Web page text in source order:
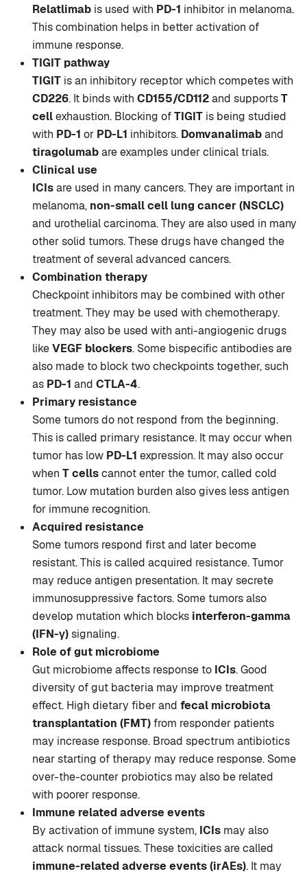
Relatlimab is used with PD-1 inhibitor in melanoma.
This combination helps in better activation of
immune response.
TIGIT pathway
TIGIT is an inhibitory receptor which competes with
CD226. It binds with CD155/CD112and supportsT
cellexhaustion. Blocking ofTIGIT is being studied
with PD-1 or PD-L1 inhibitors. Domvanalimaband
tiragolumabare examples under clinical trials.
Clinical use
ICIsare used in many cancers. They are important in
melanoma, non-small cell lung cancer (NSCLC)
and urothelial carcinoma. They are also used in many
other solid tumors. These drugs have changed the
treatment of several advanced cancers.
Combination therapy
Checkpoint inhibitors may be combined with other
treatment. They may be used with chemotherapy.
They may also be used with anti-angiogenic drugs
likeVEGF blockers. Some bispecific antibodies are
also made to block two checkpoints together, such
as PD-1 and CTLA-4.
Primary resistance
Some tumors do not respond from the beginning.
This is called primary resistance. It may occur when
tumor has low PD-L1 expression. It may also occur
when T cellscannot enter the tumor, called cold
tumor. Low mutation burden also gives less antigen
for immune recognition.
Acquired resistance
Some tumors respond first and later become
resistant. This is called acquired resistance. Tumor
may reduce antigen presentation. It may secrete
immunosuppressive factors. Some tumors also
develop mutation which blocks interferon-gamma
(IFN-γ)signaling.
Role of gut microbiome
Gut microbiome affects response to ICIs. Good
diversity of gut bacteria may improve treatment
effect. High dietary fiber and fecal microbiota
transplantation (FMT) from responder patients
may increase response. Broad spectrum antibiotics
near starting of therapy may reduce response. Some
over-the-counter probiotics may also be related
with poorer response.
Immune related adverse events
By activation of immune system, ICIs may also
attack normal tissues. These toxicities are called
immune-related adverse events (irAEs). It may